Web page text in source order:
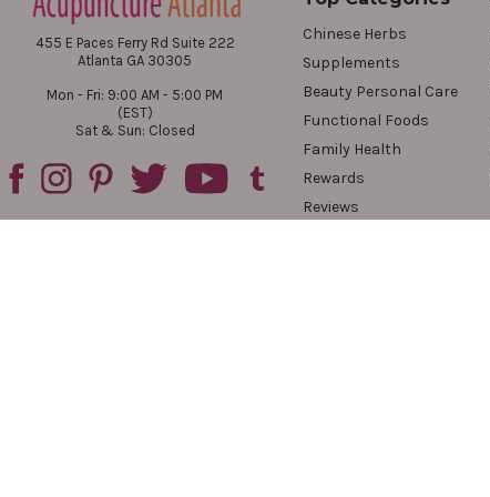
455 E Paces Ferry Rd Suite 222
Atlanta GA 30305
Mon - Fri: 9:00 AM - 5:00 PM
(EST)
Sat & Sun: Closed
Chinese Herbs
Supplements
Beauty Personal Care
Functional Foods
Family Health
Rewards
Reviews